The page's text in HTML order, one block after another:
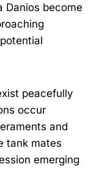
Danios become
peacefully
occur
and
tank mates
emerging